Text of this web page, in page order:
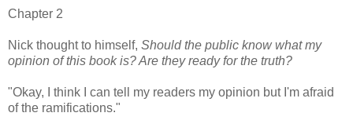
Chapter 2
Nick thought to himself, Should the public know what my
opinion of this book is? Are they ready for the truth?
"Okay, I think I can tell my readers my opinion but I'm afraid
of the ramifications."